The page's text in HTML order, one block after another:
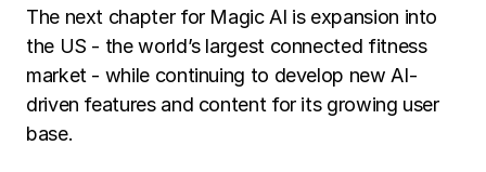
The next chapter for Magic AI is expansion into
the US - the world’s largest connected fitness
market - while continuing to develop new AI-
driven features and content for its growing user
base.